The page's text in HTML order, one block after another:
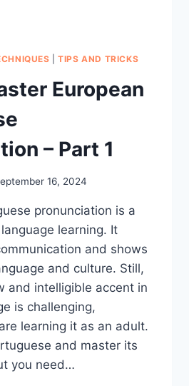
|TIPS AND TRICKS
European
– Part 1
16, 2024
pronunciation is a
learning. It
and shows
and culture. Still,
and intelligible accent in
is challenging,
learning it as an adult.
and master its
you need…